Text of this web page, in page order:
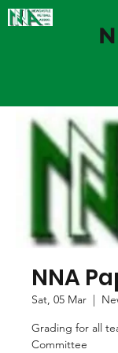
NNA
Sat, 05 Mar
  |
Grading for all
Committee